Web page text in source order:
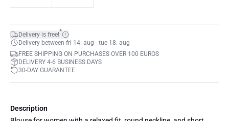
Delivery is free!*
Delivery between fri 14. aug - tue 18. aug
FREE SHIPPING ON PURCHASES OVER 100 EUROS
DELIVERY 4-6 BUSINESS DAYS
30-DAY GUARANTEE
Description